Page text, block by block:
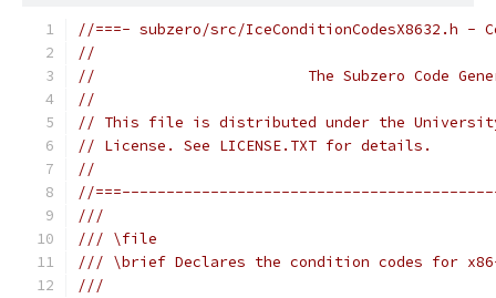
//===- subzero/src/IceConditionCodesX8632.h
//
//                        The Subzero Code
//
// This file is distributed under the
// License. See LICENSE.TXT for details.
//
//
///
/// \file
/// \brief Declares the condition codes for
///